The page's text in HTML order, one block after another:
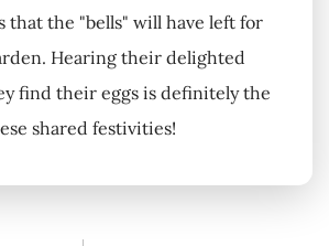
that the "bells" will have left for
Hearing their delighted
find their eggs is definitely the
shared festivities!